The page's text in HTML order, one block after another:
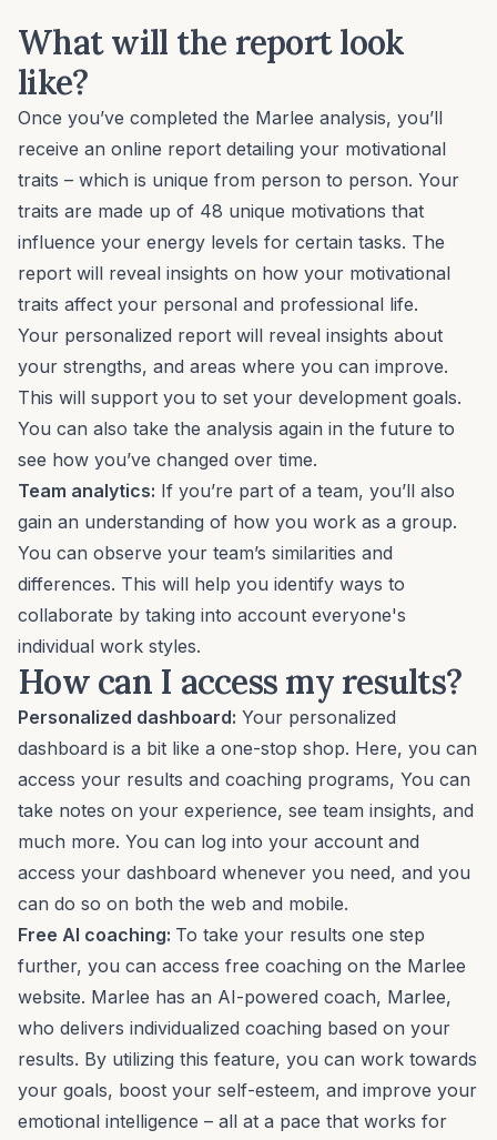
What will the report look
like?
Once you’ve completed the Marlee analysis, you’ll
receive an online report detailing your motivational
traits – which is unique from person to person. Your
traits are made up of 48 unique motivations that
influence your energy levels for certain tasks. The
report will reveal insights on how your motivational
traits affect your personal and professional life.
Your personalized report will reveal insights about
your strengths, and areas where you can improve.
This will support you to set your development goals.
You can also take the analysis again in the future to
see how you’ve changed over time.
Team analytics: If you’re part of a team, you’ll also
gain an understanding of how you work as a group.
You can observe your team’s similarities and
differences. This will help you identify ways to
collaborate by taking into account everyone's
individual work styles.
How can I access my results?
Personalized dashboard: Your personalized
dashboard is a bit like a one-stop shop. Here, you can
access your results and coaching programs, You can
take notes on your experience, see team insights, and
much more. You can log into your account and
access your dashboard whenever you need, and you
can do so on both the web and mobile.
Free AI coaching: To take your results one step
further, you can access free coaching on the Marlee
website. Marlee has an AI-powered coach, Marlee,
who delivers individualized coaching based on your
results. By utilizing this feature, you can work towards
your goals, boost your self-esteem, and improve your
emotional intelligence – all at a pace that works for